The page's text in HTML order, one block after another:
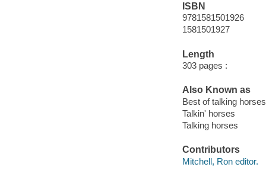
ISBN
9781581501926
1581501927
Length
303 pages :
Also Known as
Best of talking horses
Talkin' horses
Talking horses
Contributors
Mitchell, Ron editor.